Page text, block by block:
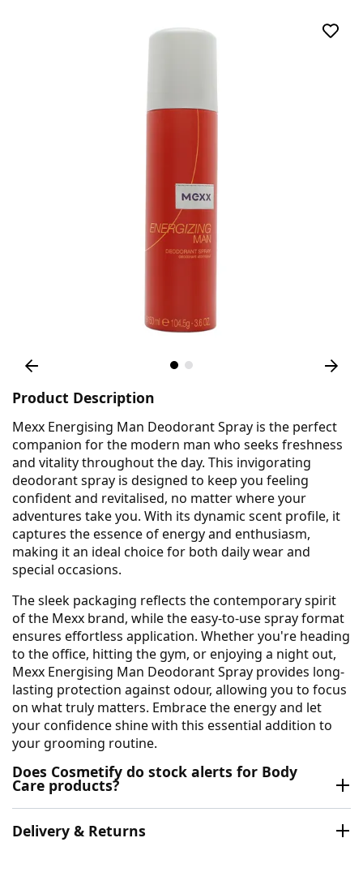
Product Description
Mexx Energising Man Deodorant Spray is the perfect
companion for the modern man who seeks freshness
and vitality throughout the day. This invigorating
deodorant spray is designed to keep you feeling
confident and revitalised, no matter where your
adventures take you. With its dynamic scent profile, it
captures the essence of energy and enthusiasm,
making it an ideal choice for both daily wear and
special occasions.
The sleek packaging reflects the contemporary spirit
of the Mexx brand, while the easy-to-use spray format
ensures effortless application. Whether you're heading
to the office, hitting the gym, or enjoying a night out,
Mexx Energising Man Deodorant Spray provides long-
lasting protection against odour, allowing you to focus
on what truly matters. Embrace the energy and let
your confidence shine with this essential addition to
your grooming routine.
Does Cosmetify do stock alerts for Body
Care products?
Delivery & Returns